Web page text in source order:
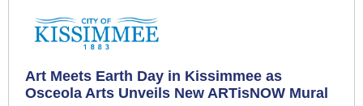
Art Meets Earth Day in Kissimmee as
Osceola Arts Unveils New ARTisNOW Mural